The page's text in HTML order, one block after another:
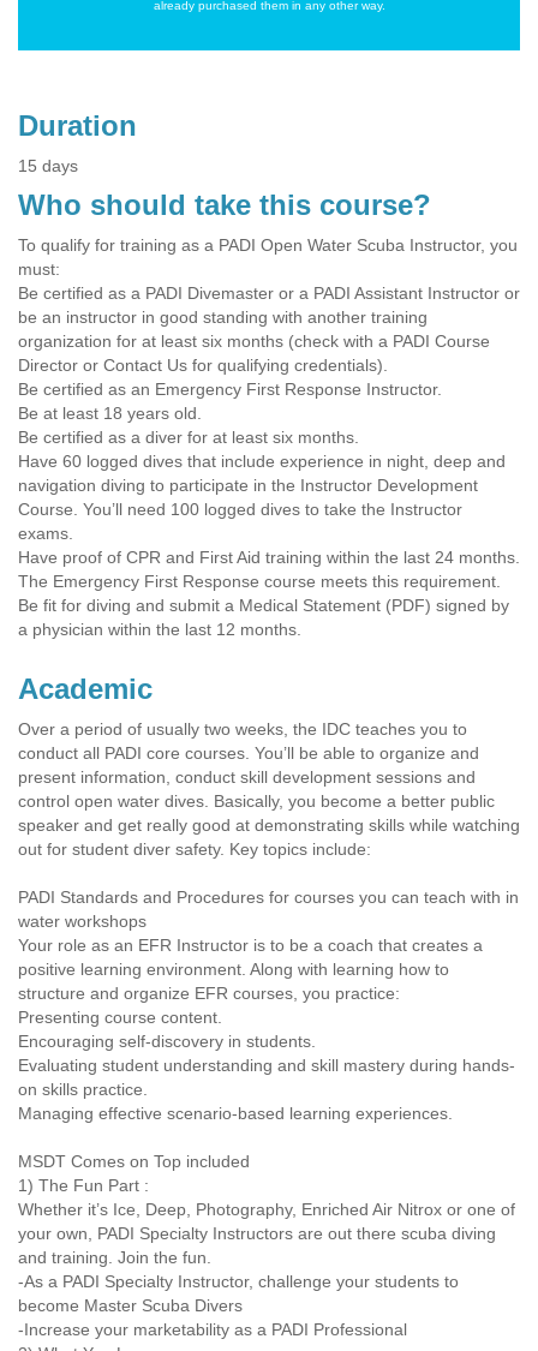
already purchased them in any other way.
Duration
15 days
Who should take this course?
To qualify for training as a PADI Open Water Scuba Instructor, you
must:
Be certified as a PADI Divemaster or a PADI Assistant Instructor or
be an instructor in good standing with another training
organization for at least six months (check with a PADI Course
Director or Contact Us for qualifying credentials).
Be certified as an Emergency First Response Instructor.
Be at least 18 years old.
Be certified as a diver for at least six months.
Have 60 logged dives that include experience in night, deep and
navigation diving to participate in the Instructor Development
Course. You’ll need 100 logged dives to take the Instructor
exams.
Have proof of CPR and First Aid training within the last 24 months.
The Emergency First Response course meets this requirement.
Be fit for diving and submit a Medical Statement (PDF) signed by
a physician within the last 12 months.
Academic
Over a period of usually two weeks, the IDC teaches you to
conduct all PADI core courses. You’ll be able to organize and
present information, conduct skill development sessions and
control open water dives. Basically, you become a better public
speaker and get really good at demonstrating skills while watching
out for student diver safety. Key topics include:
PADI Standards and Procedures for courses you can teach with in
water workshops
Your role as an EFR Instructor is to be a coach that creates a
positive learning environment. Along with learning how to
structure and organize EFR courses, you practice:
Presenting course content.
Encouraging self-discovery in students.
Evaluating student understanding and skill mastery during hands-
on skills practice.
Managing effective scenario-based learning experiences.
MSDT Comes on Top included
1) The Fun Part :
Whether it’s Ice, Deep, Photography, Enriched Air Nitrox or one of
your own, PADI Specialty Instructors are out there scuba diving
and training. Join the fun.
-As a PADI Specialty Instructor, challenge your students to
become Master Scuba Divers
-Increase your marketability as a PADI Professional